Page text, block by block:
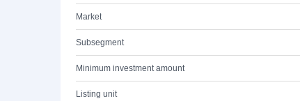
Market
Subsegment
Minimum investment amount
Listing unit